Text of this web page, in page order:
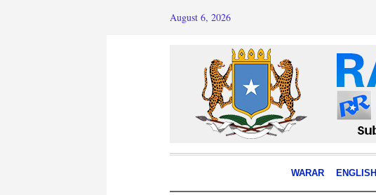
August 6, 2026
WARAR ENGLISH